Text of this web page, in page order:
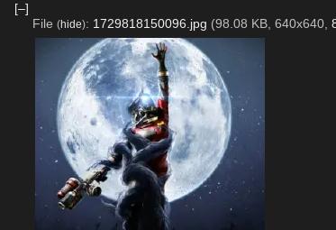
[–]
File (hide): 1729818150096.jpg (98.08 KB, 640x640,